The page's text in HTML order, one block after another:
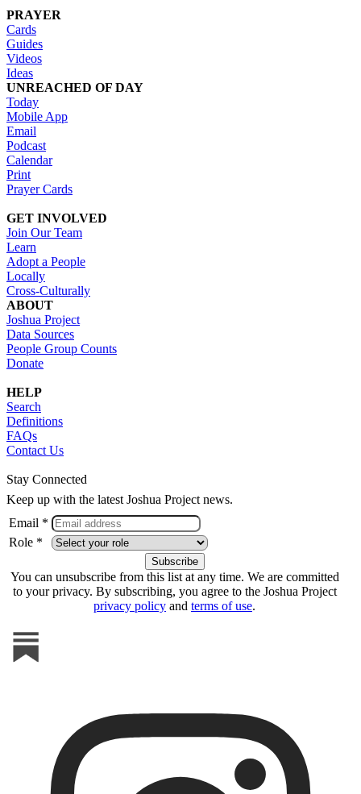
PRAYER
Cards
Guides
Videos
Ideas
UNREACHED OF DAY
Today
Mobile App
Email
Podcast
Calendar
Print
Prayer Cards
GET INVOLVED
Join Our Team
Learn
Adopt a People
Locally
Cross-Culturally
ABOUT
Joshua Project
Data Sources
People Group Counts
Donate
HELP
Search
Definitions
FAQs
Contact Us
Stay Connected
Keep up with the latest Joshua Project news.
Email *
Role *
You can unsubscribe from this list at any time. We are committed
to your privacy. By subscribing, you agree to the Joshua Project
privacy policy and terms of use.